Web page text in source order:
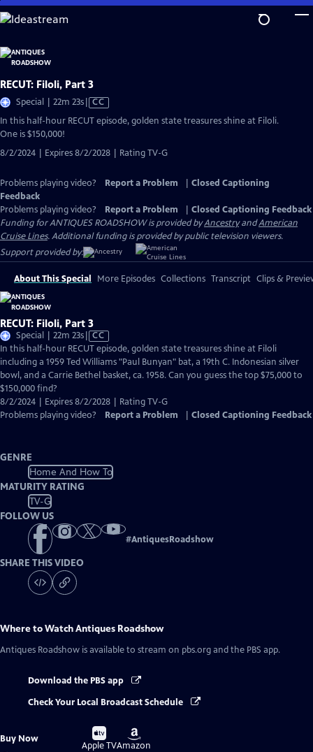
Skip
to
Content
RECUT: Filoli, Part 3
Special | 22m 23sVideo
Closed
CC
In this half-hour RECUT episode, golden state treasures shine at Filoli.
One is $150,000!
8/2/2024 | Expires 8/2/2028 | Rating TV-G
Problems playing video? Report a Problem
Closed Captioning
Feedback
Problems playing video?
Report a Problem
Closed Captioning Feedback
Funding for ANTIQUES ROADSHOW is provided byAncestryandAmerican
Cruise Lines. Additional funding is provided by public television viewers.
Support provided by:
About This Special More Episodes Collections Transcript Clips &
RECUT: Filoli, Part 3
Special | 22m 23sVideo
has
Closed
Captions
CC
In this half-hour RECUT episode, golden state treasures shine at Filoli
including a 1959 Ted Williams "Paul Bunyan" bat, a 19th C. Indonesian silver
bowl, and a Carrie Bethel basket, ca. 1958. Can you guess the top $75,000 to
$150,000 find?
8/2/2024 | Expires 8/2/2028 | Rating TV-G
Problems playing video?
Report a Problem Closed Captioning Feedback
GENRE
Home And How To
MATURITY RATING
TV-G
FOLLOW US
#AntiquesRoadshow
SHARE THIS VIDEO
Where to WatchAntiques Roadshow
Antiques Roadshow is available to stream on pbs.org and the PBS app.
Download the PBS app
Check Your Local Broadcast Schedule
Buy Now
Buy
on
Apple TV
Buy
on
Amazon